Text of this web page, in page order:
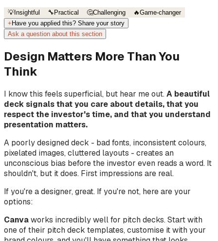
💡Insightful 🔧 Practical 🤔Challenging 🔥Game-changer
+ Have you applied this? Share your story
Ask a question about this section
Design Matters More Than You
Think
I know this feels superficial, but hear me out.A beautiful
deck signals that you care about details, that you
respect the investor's time, and that you understand
presentation matters.
A poorly designed deck - bad fonts, inconsistent colours,
pixelated images, cluttered layouts - creates an
unconscious bias before the investor even reads a word. It
shouldn't, but it does. First impressions are real.
If you're a designer, great. If you're not, here are your
options:
Canvaworks incredibly well for pitch decks. Start with
one of their pitch deck templates, customise it with your